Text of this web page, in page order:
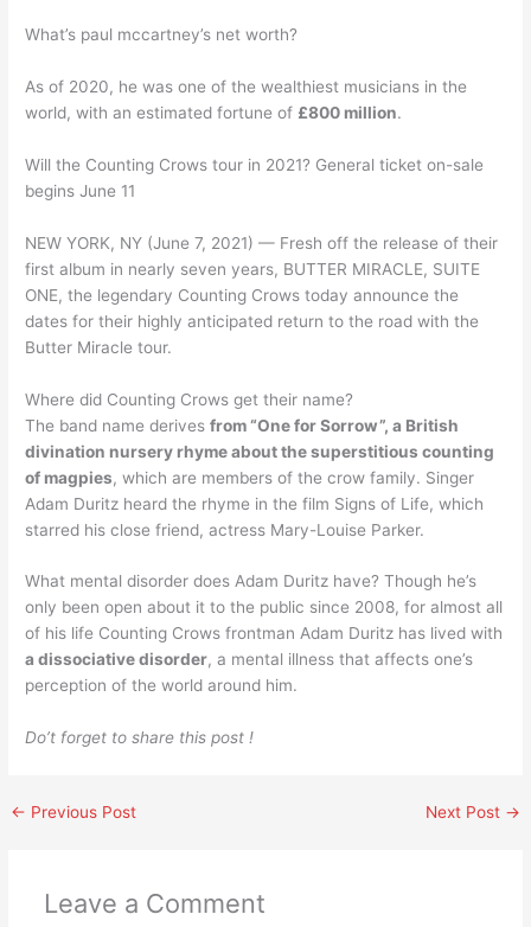
What’s paul mccartney’s net worth?
As of 2020, he was one of the wealthiest musicians in the
world, with an estimated fortune of £800 million.
Will the Counting Crows tour in 2021? General ticket on-sale
begins June 11
NEW YORK, NY (June 7, 2021) — Fresh off the release of their
first album in nearly seven years, BUTTER MIRACLE, SUITE
ONE, the legendary Counting Crows today announce the
dates for their highly anticipated return to the road with the
Butter Miracle tour.
Where did Counting Crows get their name?
The band name derivesfrom “One for Sorrow”, a British
divination nursery rhyme about the superstitious counting
of magpies, which are members of the crow family. Singer
Adam Duritz heard the rhyme in the film Signs of Life, which
starred his close friend, actress Mary-Louise Parker.
What mental disorder does Adam Duritz have? Though he’s
only been open about it to the public since 2008, for almost all
of his life Counting Crows frontman Adam Duritz has lived with
a dissociative disorder, a mental illness that affects one’s
perception of the world around him.
Do’t forget to share this post !
← Previous Post Next Post →
Leave a Comment